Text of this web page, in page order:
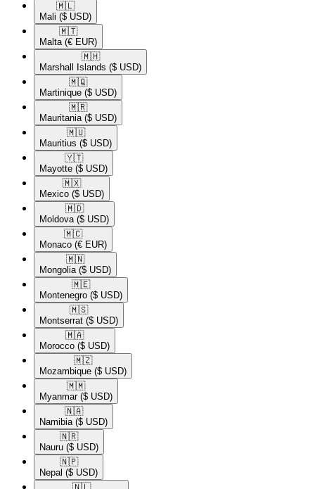
🇲🇱​
Mali ($ USD)
🇲🇹​
Malta (€ EUR)
🇲🇭​
Marshall Islands ($ USD)
🇲🇶​
Martinique ($ USD)
🇲🇷​
Mauritania ($ USD)
🇲🇺​
Mauritius ($ USD)
🇾🇹​
Mayotte ($ USD)
🇲🇽​
Mexico ($ USD)
🇲🇩​
Moldova ($ USD)
🇲🇨​
Monaco (€ EUR)
🇲🇳​
Mongolia ($ USD)
🇲🇪​
Montenegro ($ USD)
🇲🇸​
Montserrat ($ USD)
🇲🇦​
Morocco ($ USD)
🇲🇿​
Mozambique ($ USD)
🇲🇲​
Myanmar ($ USD)
🇳🇦​
Namibia ($ USD)
🇳🇷​
Nauru ($ USD)
🇳🇵​
Nepal ($ USD)